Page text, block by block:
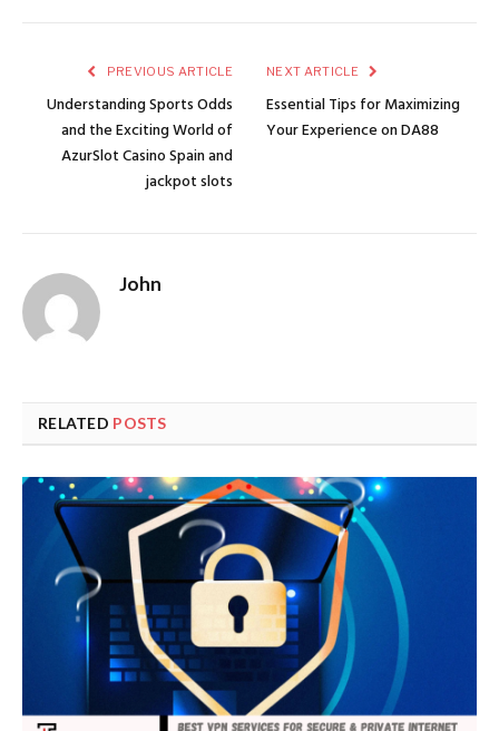
PREVIOUS ARTICLE
Understanding Sports Odds
and the Exciting World of
AzurSlot Casino Spain and
jackpot slots
NEXT ARTICLE
Essential Tips for Maximizing
Your Experience on DA88
John
RELATED POSTS